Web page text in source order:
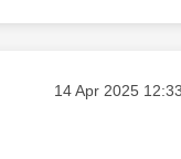
Message posted
‎14 Apr 2025